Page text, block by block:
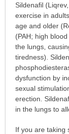
this
medication
prescribed?
has
been
expanded.
Sildenafil
exercise in
age and older
(PAH; high
the lungs,
tiredness).
dysfunction by
sexual
erection.
in the lungs to
If you are taking